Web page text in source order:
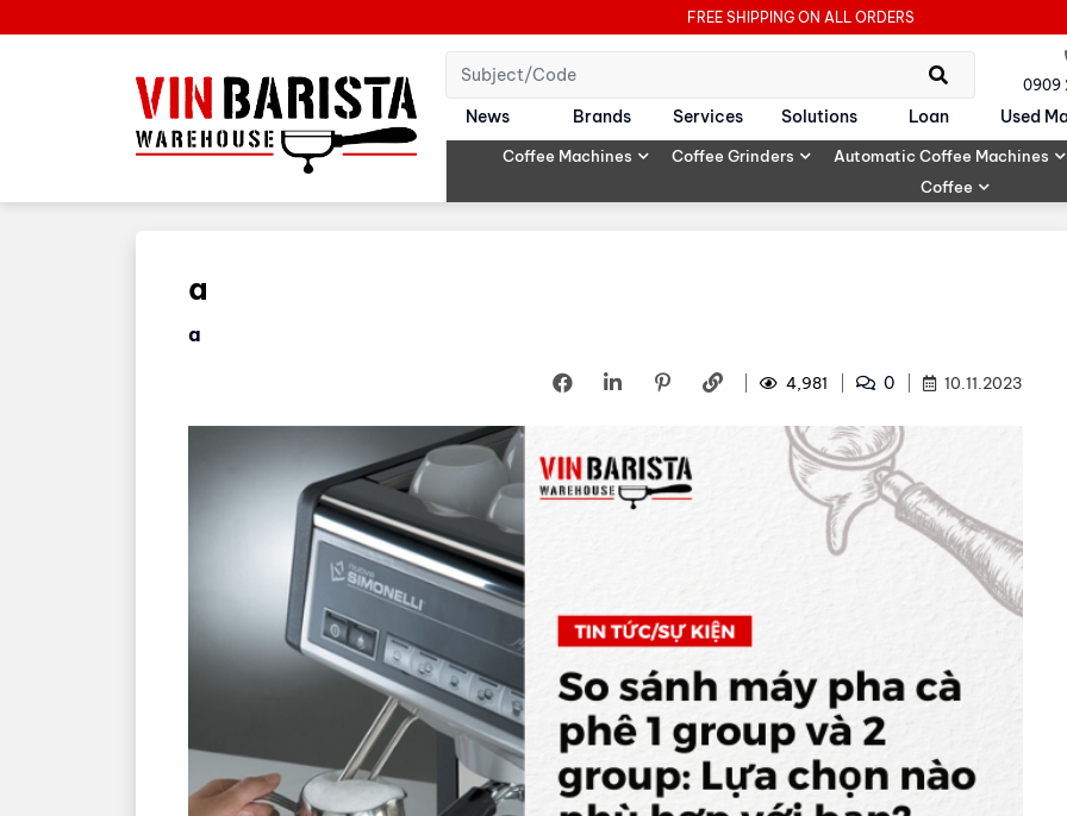
FREE SHIPPING ON ALL ORDERS
0909
News Brands Services Solutions Loan Used
Coffee Machines Coffee Grinders Automatic Coffee Machines
Coffee
a
a
4,981 0 10.11.2023